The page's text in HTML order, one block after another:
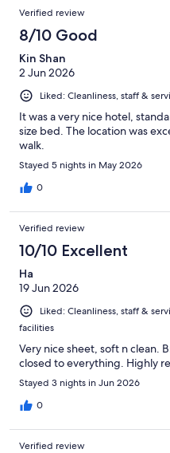
Verified review
8/10 Good
Kin Shan
2 Jun 2026
Liked: Cleanliness, staff &
It was a very nice hotel,
size bed. The location was
walk.
Stayed 5 nights in May 2026
0
Verified review
10/10 Excellent
Ha
19 Jun 2026
Liked: Cleanliness, staff &
facilities
Very nice sheet, soft n clean.
closed to everything. Highly
Stayed 3 nights in Jun 2026
0
Verified review